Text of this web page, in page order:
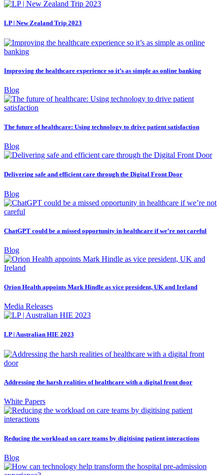
LP | New Zealand Trip 2023
Improving the healthcare experience so it’s as simple as online banking
Blog
The future of healthcare: Using technology to drive patient satisfaction
Blog
Delivering safe and efficient care through the Digital Front Door
Blog
ChatGPT could be a missed opportunity in healthcare if we’re not careful
Blog
Orion Health appoints Mark Hindle as vice president, UK and Ireland
Media Releases
LP | Australian HIE 2023
Addressing the harsh realities of healthcare with a digital front door
White Papers
Reducing the workload on care teams by digitising patient interactions
Blog